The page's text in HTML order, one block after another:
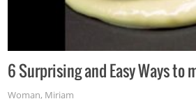
6 Surprising and Easy Ways to
Woman, Miriam